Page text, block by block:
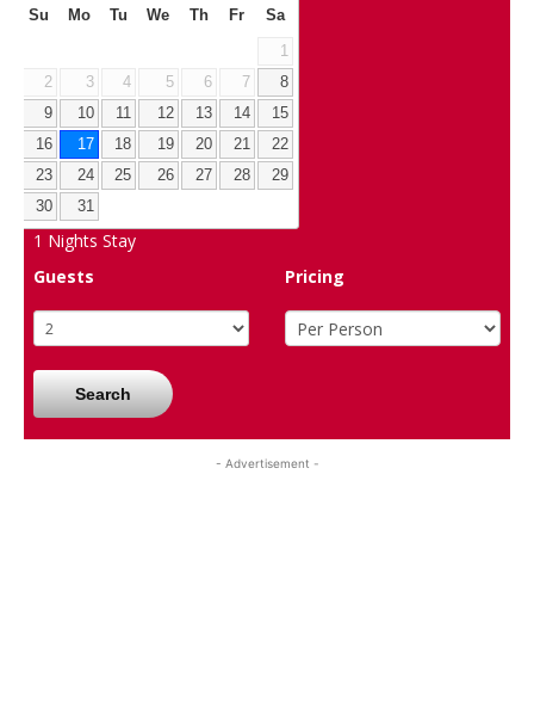
Su Mo Tu We Th Fr Sa
1
2
3 4 5 6 7
8
9
10 11 12 13 14
15
16
17 18 19 20 21
22
23
24 25 26 27 28
29
30
31
1 Nights Stay
Guests
Pricing
Search
- Advertisement -